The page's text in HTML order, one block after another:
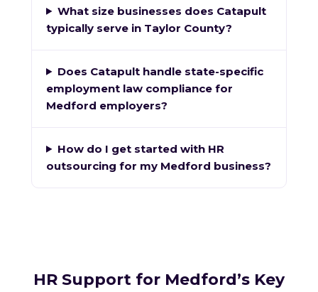
What size businesses does Catapult
typically serve in Taylor County?
Does Catapult handle state-specific
employment law compliance for
Medford employers?
How do I get started with HR
outsourcing for my Medford business?
HR Support for Medford’s Key